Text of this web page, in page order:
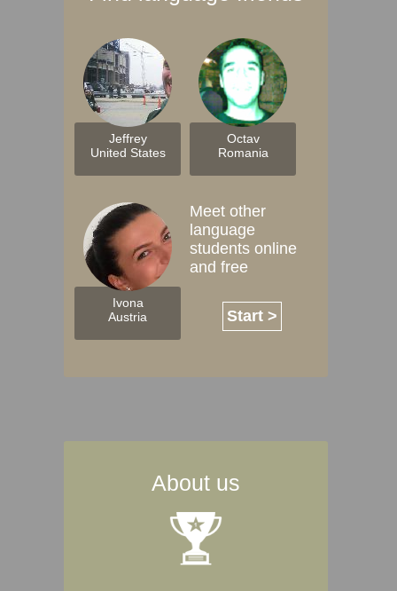
Jeffrey
United States
Octav
Romania
Ivona
Austria
Meet other
language
students online
and free
Start >
About us